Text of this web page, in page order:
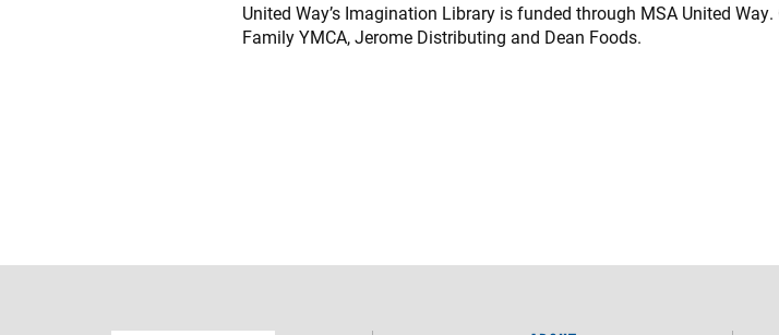
United Way’s Imagination Library is funded through MSA United
Family YMCA, Jerome Distributing and Dean Foods.